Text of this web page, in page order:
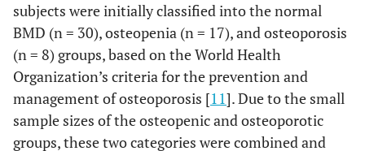
subjects were initially classified into the normal
BMD (n = 30), osteopenia (n = 17), and osteoporosis
(n = 8) groups, based on the World Health
Organization’s criteria for the prevention and
management of osteoporosis [11]. Due to the small
sample sizes of the osteopenic and osteoporotic
groups, these two categories were combined and